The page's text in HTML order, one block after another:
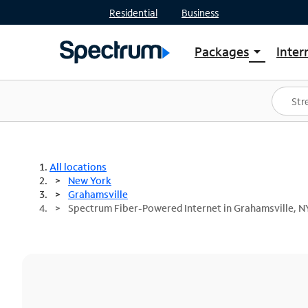
Residential Business
Packages arrow_drop_down
Shop Packages
Spectrum One
Best Deals
All locations
New York
Grahamsville
Spectrum Fiber-Powered Internet in Grahamsville,